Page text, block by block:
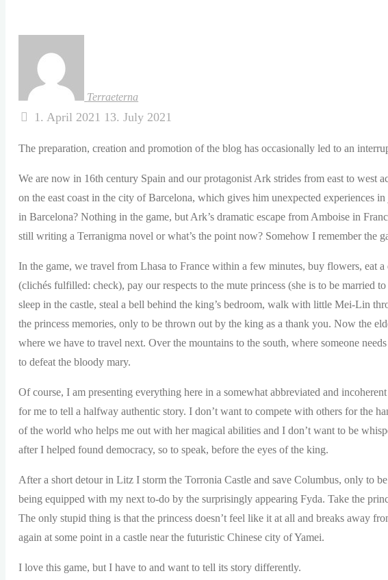
Terraeterna
1. April 2021 13. July 2021
The preparation, creation and promotion of the blog has occasionally led to an
We are now in 16th century Spain and our protagonist Ark strides from east to west
on the east coast in the city of Barcelona, ​​which gives him unexpected experiences
in Barcelona? Nothing in the game, but Ark’s dramatic escape from Amboise in
still writing a Terranigma novel or what’s the point now? Somehow I remember the
In the game, we travel from Lhasa to France within a few minutes, buy flowers, eat
(clichés fulfilled: check), pay our respects to the mute princess (she is to be married
sleep in the castle, steal a bell behind the king’s bedroom, walk with little Mei-Lin
the princess memories, only to be thrown out by the king as a thank you. Now the
where we have to travel next. Over the mountains to the south, where someone
to defeat the bloody mary.
Of course, I am presenting everything here in a somewhat abbreviated and
for me to tell a halfway authentic story. I don’t want to compete with others for the
of the world who helps me out with her magical abilities and I don’t want to be
after I helped found democracy, so to speak, before the eyes of the king.
After a short detour in Litz I storm the Torronia Castle and save Columbus, only to
being equipped with my next to-do by the surprisingly appearing Fyda. Take the
The only stupid thing is that the princess doesn’t feel like it at all and breaks away
again at some point in a castle near the futuristic Chinese city of Yamei.
I love this game, but I have to and want to tell its story differently.